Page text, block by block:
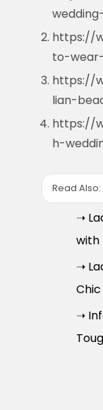
https://
to-
https://
lian-
https://
h-
Read Also:
➝
with
➝
➝